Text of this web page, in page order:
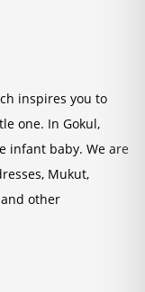
inspires you to
one. In Gokul,
infant baby. We are
Mukut,
other